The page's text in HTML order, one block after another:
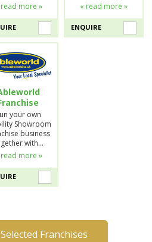
more »
« read more »
ENQUIRE
your own
Showroom
business
with…
more »
Franchises